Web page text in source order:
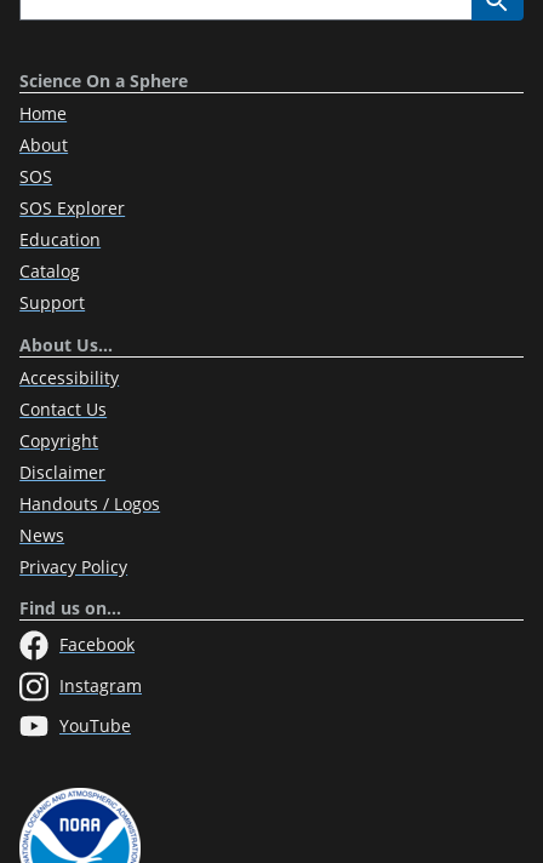
Science On a Sphere
Home
About
SOS
SOS Explorer
Education
Catalog
Support
About Us…
Accessibility
Contact Us
Copyright
Disclaimer
Handouts / Logos
News
Privacy Policy
Find us on…
Facebook
Instagram
YouTube